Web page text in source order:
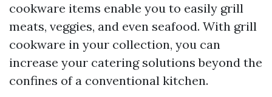
cookware items enable you to easily grill
meats, veggies, and even seafood. With grill
cookware in your collection, you can
increase your catering solutions beyond the
confines of a conventional kitchen.